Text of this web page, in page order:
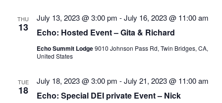
THU
13
July 13, 2023 @ 3:00 pm -July 16, 2023 @ 11:00 am
Echo: Hosted Event – Gita & Richard
Echo Summit Lodge9010 Johnson Pass Rd, Twin Bridges, CA,
United States
TUE
18
July 18, 2023 @ 3:00 pm -July 21, 2023 @ 11:00 am
Echo: Special DEI private Event – Nick